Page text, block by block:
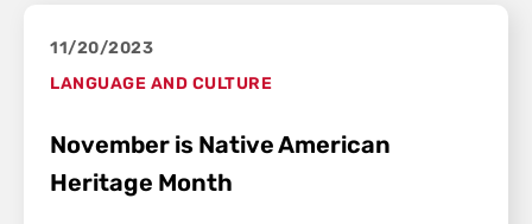
11/20/2023
LANGUAGE AND CULTURE
November is Native American
Heritage Month